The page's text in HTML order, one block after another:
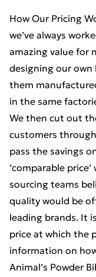
How Our Pricing
we’ve always
amazing value for
designing our
them
in the same
We then cut out
customers
pass the savings
‘comparable
sourcing teams
quality would be
leading brands. It
price at which the
information on
Animal’s Powder